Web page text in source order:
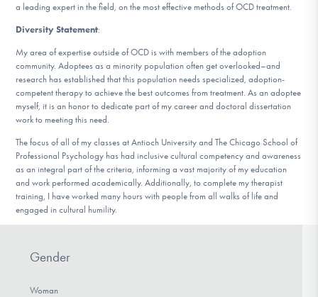
Get Involved
a leading expert in the field, on the most effective methods of OCD treatment.
Diversity Statement:
My area of expertise outside of OCD is with members of the adoption
community. Adoptees as a minority population often get overlooked–and
research has established that this population needs specialized, adoption-
competent therapy to achieve the best outcomes from treatment. As an adoptee
myself, it is an honor to dedicate part of my career and doctoral dissertation
work to meeting this need.
The focus of all of my classes at Antioch University and The Chicago School of
Professional Psychology has had inclusive cultural competency and awareness
as an integral part of the criteria, informing a vast majority of my education
and work performed academically. Additionally, to complete my therapist
training, I have worked many hours with people from all walks of life and
engaged in cultural humility.
Gender
Woman